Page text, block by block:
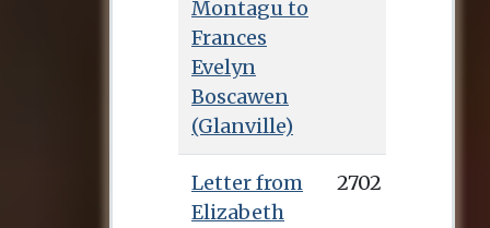
Montagu to
Frances
Evelyn
Boscawen
(Glanville)
Letter from
Elizabeth
2702